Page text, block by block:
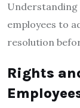
Understanding
employees to
resolution
Rights